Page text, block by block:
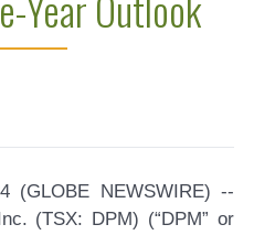
(GLOBE NEWSWIRE) --
(TSX: DPM) (“DPM” or